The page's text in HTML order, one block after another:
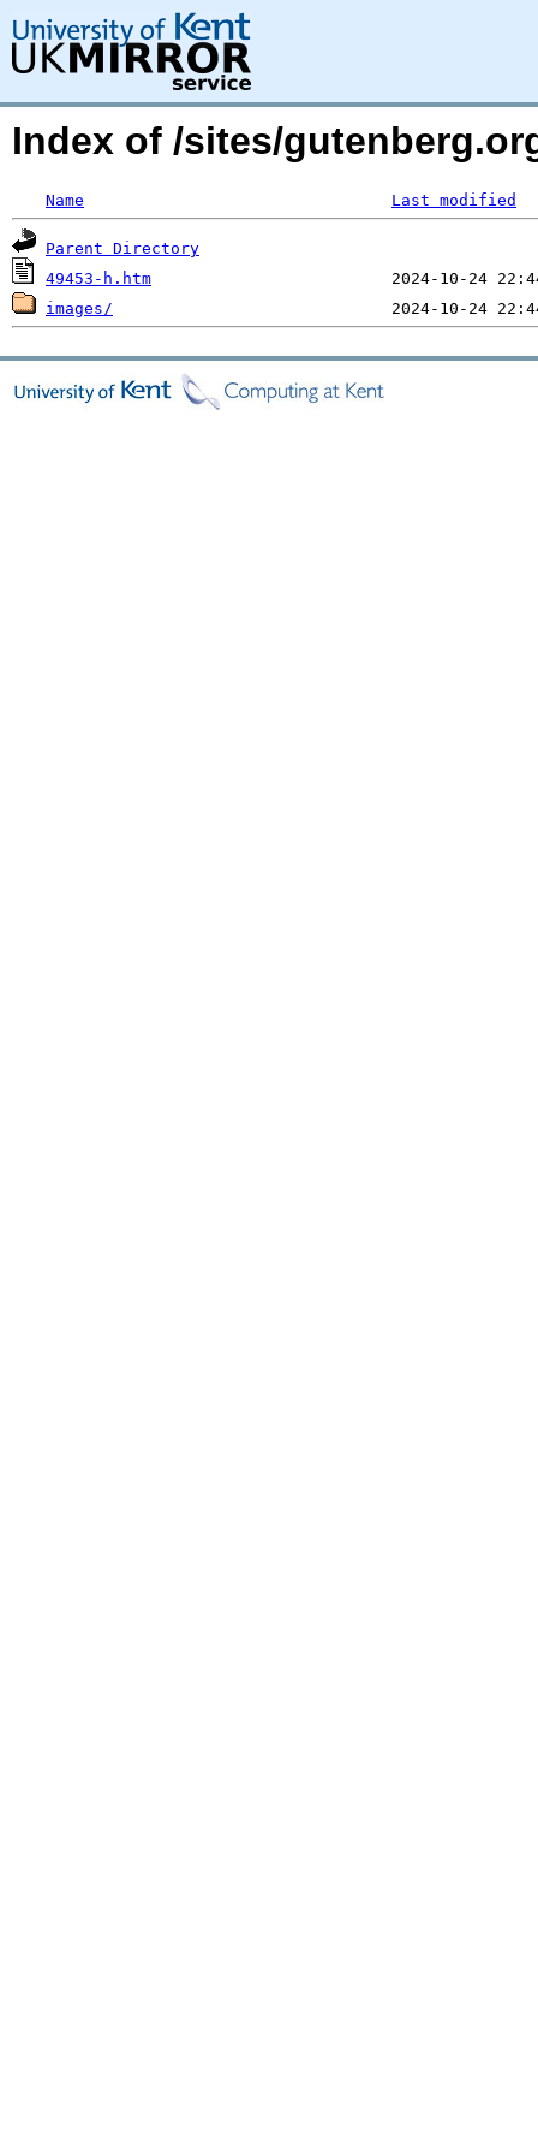
Index of /sites/
Name Last modified
Parent Directory
49453-h.htm
images/